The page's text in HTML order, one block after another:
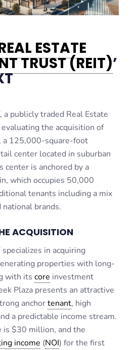
ESTATE
TRUST (REIT)’
a publicly traded Real Estate
the acquisition of
a 125,000-square-foot
center located in suburban
center is anchored by a
which occupies 50,000
tenants including a mix
brands.
ACQUISITION
in acquiring
properties with long-
with its core investment
Plaza presents an attractive
anchortenant, high
a predictable income stream.
is $30 million, and the
income (NOI) for the first